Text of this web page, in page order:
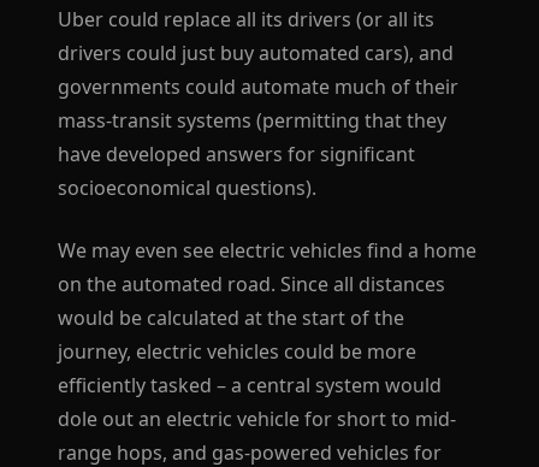
Uber could replace all its drivers (or all its
drivers could just buy automated cars), and
governments could automate much of their
mass-transit systems (permitting that they
have developed answers for significant
socioeconomical questions).
We may even see electric vehicles find a home
on the automated road. Since all distances
would be calculated at the start of the
journey, electric vehicles could be more
efficiently tasked – a central system would
dole out an electric vehicle for short to mid-
range hops, and gas-powered vehicles for